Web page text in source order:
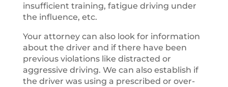
insufficient training, fatigue driving under
the influence, etc.
Your attorney can also look for information
about the driver and if there have been
previous violations like distracted or
aggressive driving. We can also establish if
the driver was using a prescribed or over-